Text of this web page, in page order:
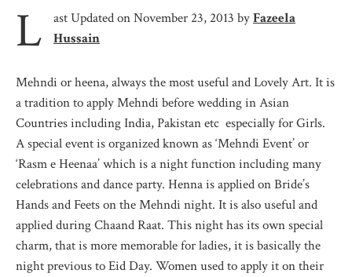
L ast Updated on November 23, 2013 byFazeela
Hussain
Mehndi or heena, always the most useful and Lovely Art. It is
a tradition to apply Mehndi before wedding in Asian
Countries including India, Pakistan etc especially for Girls.
A special event is organized known as ‘Mehndi Event’ or
‘Rasm e Heenaa’ which is a night function including many
celebrations and dance party. Henna is applied on Bride’s
Hands and Feets on the Mehndi night. It is also useful and
applied during Chaand Raat. This night has its own special
charm, that is more memorable for ladies, it is basically the
night previous to Eid Day. Women used to apply it on their